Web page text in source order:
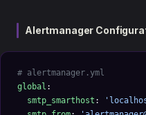
Alertmanager
# alertmanager.yml
global :
  smtp_smarthost
: